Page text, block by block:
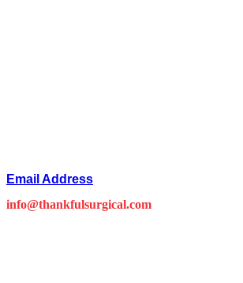
Email Address
info@thankfulsurgical.com